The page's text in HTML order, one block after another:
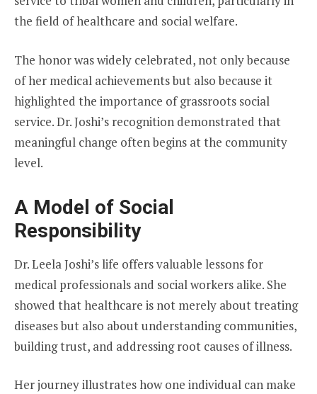
the field of healthcare and social welfare.
The honor was widely celebrated, not only because
of her medical achievements but also because it
highlighted the importance of grassroots social
service. Dr. Joshi’s recognition demonstrated that
meaningful change often begins at the community
level.
A Model of Social
Responsibility
Dr. Leela Joshi’s life offers valuable lessons for
medical professionals and social workers alike. She
showed that healthcare is not merely about treating
diseases but also about understanding communities,
building trust, and addressing root causes of illness.
Her journey illustrates how one individual can make